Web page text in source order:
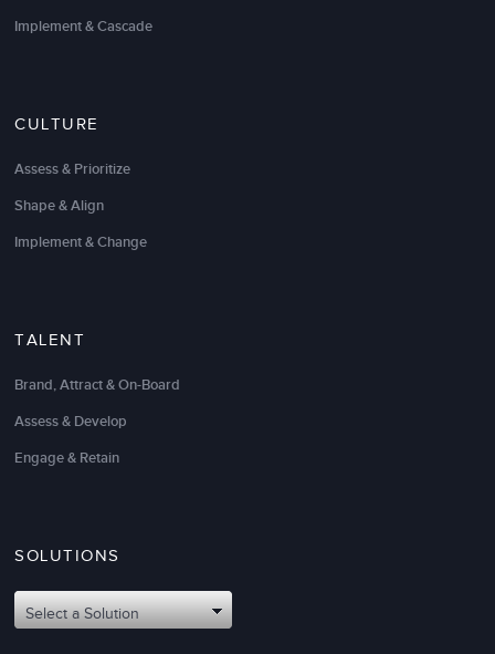
Implement & Cascade
CULTURE
Assess & Prioritize
Shape & Align
Implement & Change
TALENT
Brand, Attract & On-Board
Assess & Develop
Engage & Retain
SOLUTIONS
Select a Solution